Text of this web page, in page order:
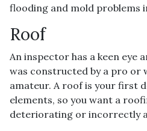
flooding and mold problems
Roof
An inspector has a keen eye
was constructed by a pro or
amateur. A roof is your first
elements, so you want a
deteriorating or incorrectly